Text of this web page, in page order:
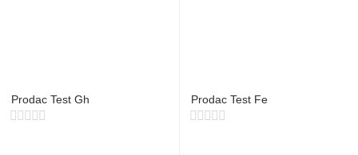
Prodac Test Gh Prodac Test Fe